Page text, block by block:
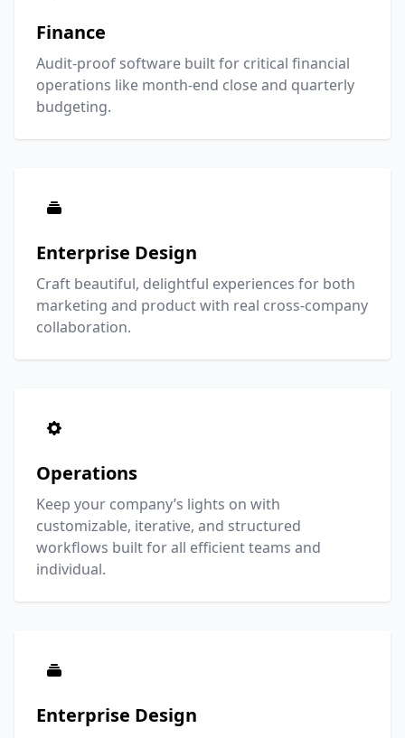
Finance
Audit-proof software built for critical financial
operations like month-end close and quarterly
budgeting.
Enterprise Design
Craft beautiful, delightful experiences for both
marketing and product with real cross-company
collaboration.
Operations
Keep your company’s lights on with
customizable, iterative, and structured
workflows built for all efficient teams and
individual.
Enterprise Design